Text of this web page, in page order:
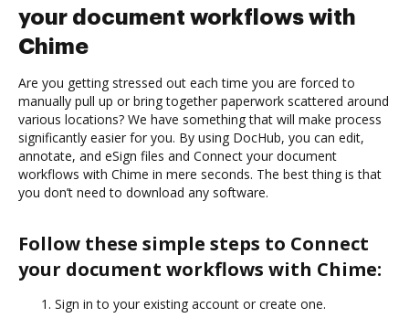
your document workflows with
Chime
Are you getting stressed out each time you are forced to
manually pull up or bring together paperwork scattered around
various locations? We have something that will make process
significantly easier for you. By using DocHub, you can edit,
annotate, and eSign files and Connect your document
workflows with Chime in mere seconds. The best thing is that
you don’t need to download any software.
Follow these simple steps to Connect
your document workflows with Chime:
Sign in to your existing account or create one.